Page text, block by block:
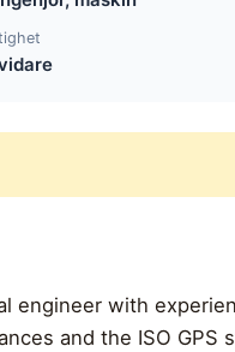
engineer with
and the ISO GPS